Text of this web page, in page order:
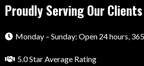
Proudly Serving Our Clients
Monday – Sunday: Open 24 hours,
5.0 Star Average Rating